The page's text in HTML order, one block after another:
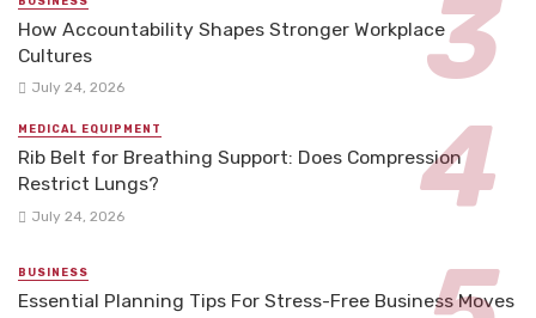
How Accountability Shapes Stronger Workplace
Cultures
July 24, 2026
MEDICAL EQUIPMENT
Rib Belt for Breathing Support: Does Compression
Restrict Lungs?
July 24, 2026
BUSINESS
Essential Planning Tips For Stress-Free Business Moves